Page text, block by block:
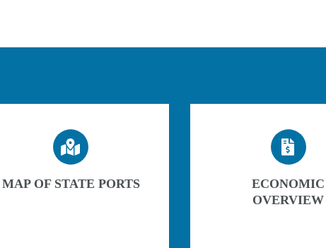
MAP OF STATE PORTS
ECONOMIC
OVERVIEW